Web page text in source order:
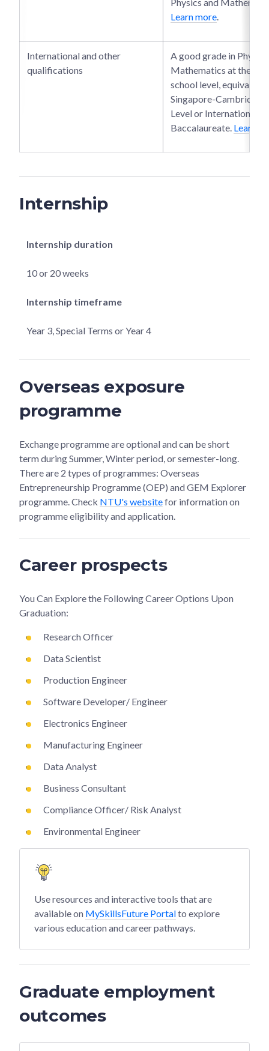
Learn more
International and other
qualifications
A good grade in
Mathematics at the
school level, equivalent
Singapore-Cambridge
Level or International
Baccalaureate. Learn
Internship
Internship duration
10 or 20 weeks
Internship timeframe
Year 3, Special Terms or Year 4
Overseas exposure
programme
Exchange programme are optional and can be short
term during Summer, Winter period, or semester-long.
There are 2 types of programmes: Overseas
Entrepreneurship Programme (OEP) and GEM Explorer
programme. Check NTU's websitefor information on
programme eligibility and application.
Career prospects
You Can Explore the Following Career Options Upon
Graduation:
Research Officer
Data Scientist
Production Engineer
Software Developer/ Engineer
Electronics Engineer
Manufacturing Engineer
Data Analyst
Business Consultant
Compliance Officer/ Risk Analyst
Environmental Engineer
Use resources and interactive tools that are
available on MySkillsFuture Portalto explore
various education and career pathways.
Graduate employment
outcomes